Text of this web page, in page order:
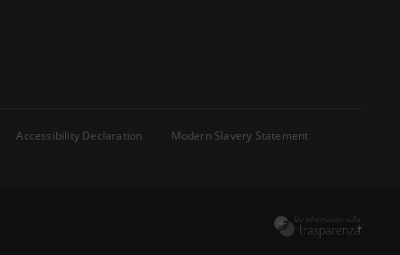
Accessibility Declaration
Modern Slavery Statement